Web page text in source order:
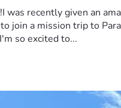
was recently given an
join a mission trip to
so excited to...